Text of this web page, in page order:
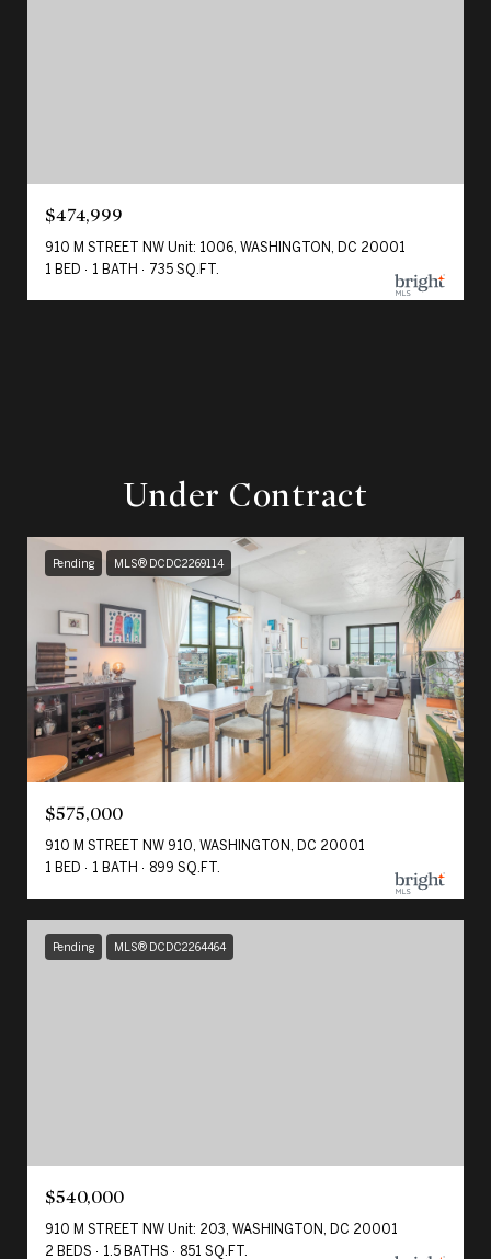
$474,999
910 M STREET NW Unit: 1006, WASHINGTON, DC 20001
1 BED
1 BATH 735 SQ.FT.
Under Contract
Pending MLS® DCDC2269114
$575,000
910 M STREET NW 910, WASHINGTON, DC 20001
1 BED
1 BATH 899 SQ.FT.
Pending MLS® DCDC2264464
$540,000
910 M STREET NW Unit: 203, WASHINGTON, DC 20001
2 BEDS
1.5 BATHS 851 SQ.FT.